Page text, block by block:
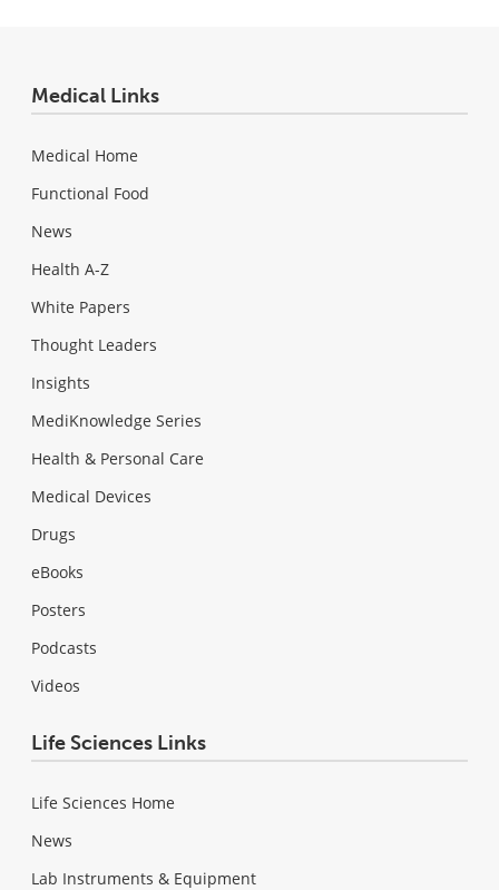
Medical Links
Medical Home
Functional Food
News
Health A-Z
White Papers
Thought Leaders
Insights
MediKnowledge Series
Health & Personal Care
Medical Devices
Drugs
eBooks
Posters
Podcasts
Videos
Life Sciences Links
Life Sciences Home
News
Lab Instruments & Equipment